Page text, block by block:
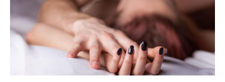
the entire country, which is a remarkable result for
a city that just spent a decade telling everyone it's
not boring anymore. Not a single capital made the
national top ten, which went instead to small towns
and outer suburbs: Ripley was followed by Dickson
(ACT), Calliope (QLD), Spencer Park (WA), Wandina